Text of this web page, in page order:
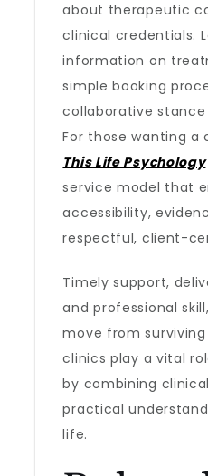
about therapeutic
clinical credentials.
information on
simple booking
collaborative
For those wanting a
This Life Psychology
service model that
accessibility,
respectful, client-
Timely support,
and professional
move from
clinics play a vital
by combining
practical
life.